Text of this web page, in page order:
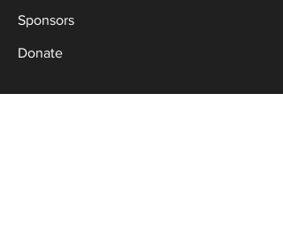
Sponsors
Donate